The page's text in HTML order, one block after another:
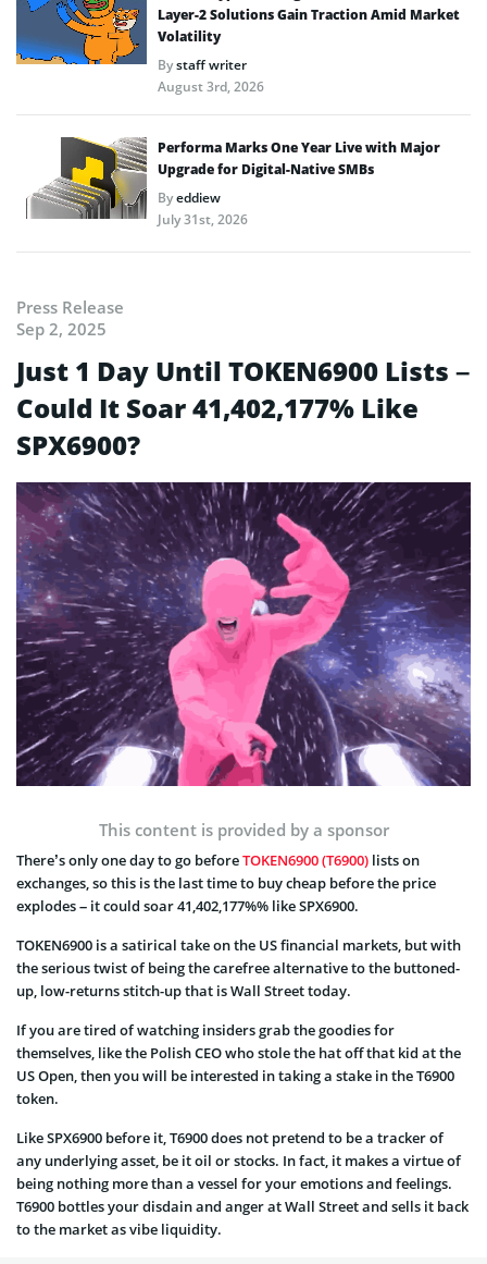
Layer-2 Solutions Gain Traction Amid Market
Volatility
Bystaff writer
August 3rd, 2026
Performa Marks One Year Live with Major
Upgrade for Digital-Native SMBs
Byeddiew
July 31st, 2026
Press Release
Sep 2, 2025
Just 1 Day Until TOKEN6900 Lists –
Could It Soar 41,402,177% Like
SPX6900?
This content is provided by a sponsor
There’s only one day to go beforeTOKEN6900 (T6900) lists on
exchanges, so this is the last time to buy cheap before the price
explodes – it could soar 41,402,177%% like SPX6900.
TOKEN6900 is a satirical take on the US financial markets, but with
the serious twist of being the carefree alternative to the buttoned-
up, low-returns stitch-up that is Wall Street today.
If you are tired of watching insiders grab the goodies for
themselves, like the Polish CEO who stole the hat off that kid at the
US Open, then you will be interested in taking a stake in the T6900
token.
Like SPX6900 before it, T6900 does not pretend to be a tracker of
any underlying asset, be it oil or stocks. In fact, it makes a virtue of
being nothing more than a vessel for your emotions and feelings.
T6900 bottles your disdain and anger at Wall Street and sells it back
to the market as vibe liquidity.